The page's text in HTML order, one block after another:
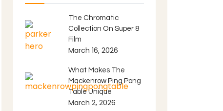
The Chromatic
Collection On Super 8
Film
March 16, 2026
What Makes The
Mackenrow Ping Pong
Table Unique
March 2, 2026